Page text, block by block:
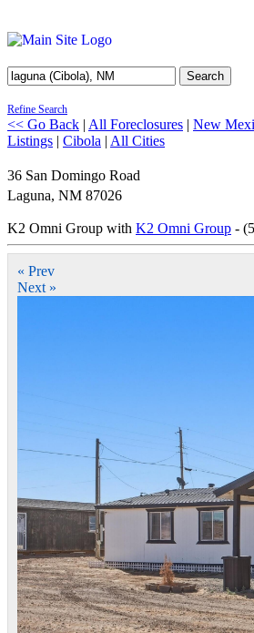
Search
Refine Search
<< Go Back | All Foreclosures | New
Listings | Cibola | All Cities
36 San Domingo Road
Laguna, NM 87026
K2 Omni Group with K2 Omni Group -
« Prev
Next »